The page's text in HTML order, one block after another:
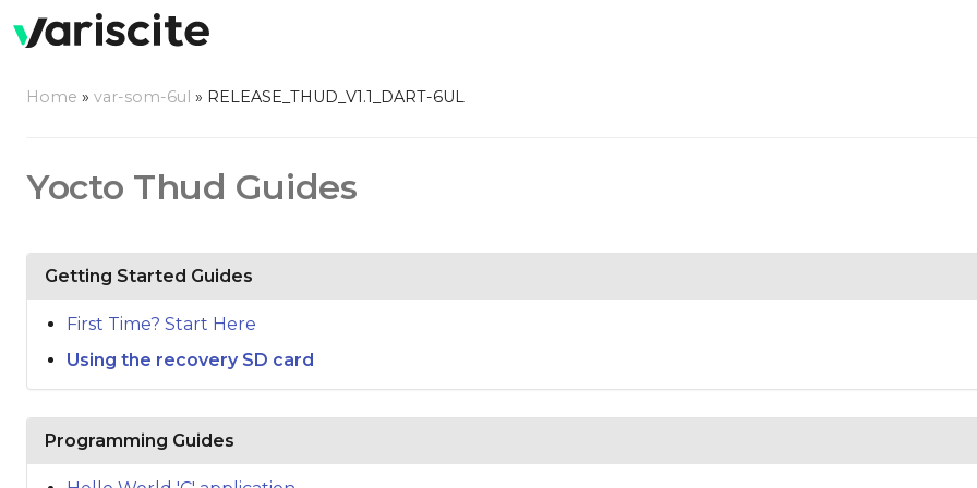
Home » var-som-6ul » RELEASE_THUD_V1.1_DART-6UL
Yocto Thud Guides
Getting Started Guides
First Time? Start Here
Using the recovery SD card
Programming Guides